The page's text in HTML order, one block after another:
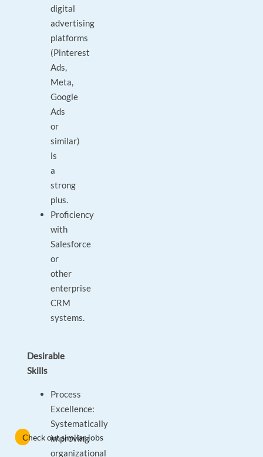
digital
advertising
platforms
(Pinterest
Ads,
Meta,
Google
Ads
or
similar)
is
a
strong
plus.
Proficiency
with
Salesforce
or
other
enterprise
CRM
systems.
Desirable
Skills
Process
Excellence:
Systematically
improving
organizational
Check out similar jobs